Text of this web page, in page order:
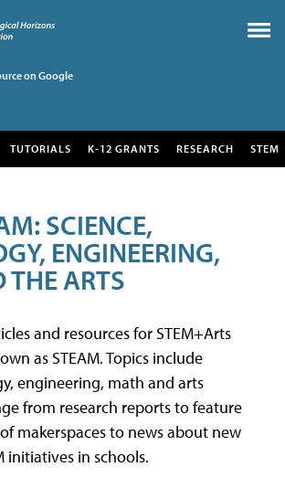
on Google
TUTORIALS K-12 GRANTS RESEARCH STEM
SCIENCE,
ENGINEERING,
ARTS
and resources for STEM+Arts
as STEAM. Topics include
engineering, math and arts
from research reports to feature
makerspaces to news about new
initiatives in schools.